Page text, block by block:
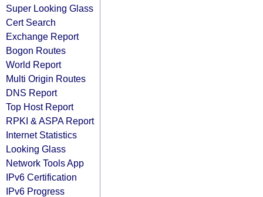
Super Looking Glass
Cert Search
Exchange Report
Bogon Routes
World Report
Multi Origin Routes
DNS Report
Top Host Report
RPKI & ASPA Report
Internet Statistics
Looking Glass
Network Tools App
IPv6 Certification
IPv6 Progress